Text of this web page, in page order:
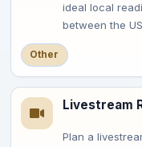
ideal local
between the
Other
Livestream
Plan a